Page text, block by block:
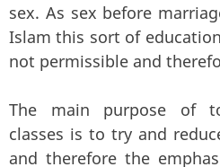
sex. As sex before
Islam this sort of
not permissible and
The main purpose of
classes is to try and
and therefore the